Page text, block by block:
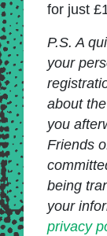
for just
P.S. A
your
about
you
Friends
being
your
privacy